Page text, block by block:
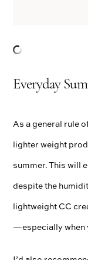
Everyday
As a general rule
lighter weight
summer. This will
despite the
lightweight CC
—especially when